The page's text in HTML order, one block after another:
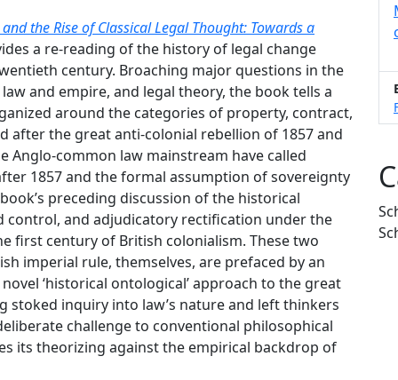
the Rise of Classical Legal Thought: Towards a
a re-reading of the history of legal change
century. Broaching major questions in the
and empire, and legal theory, the book tells a
around the categories of property, contract,
the great anti-colonial rebellion of 1857 and
common law mainstream have called
1857 and the formal assumption of sovereignty
preceding discussion of the historical
control, and adjudicatory rectification under the
first century of British colonialism. These two
imperial rule, themselves, are prefaced by an
‘historical ontological’ approach to the great
stoked inquiry into law’s nature and left thinkers
challenge to conventional philosophical
its theorizing against the empirical backdrop of